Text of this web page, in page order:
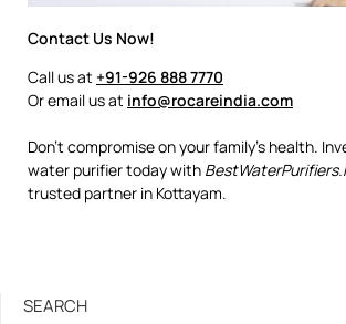
Contact Us Now!
Call us at +91-926 888 7770
Or email us at info@rocareindia.com
Don’t compromise on your family’s health.
water purifier today with
trusted partner in Kottayam.
SEARCH